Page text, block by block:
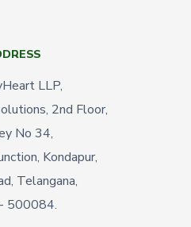
LLP,
2nd Floor,
No 34,
Kondapur,
Telangana,
500084.